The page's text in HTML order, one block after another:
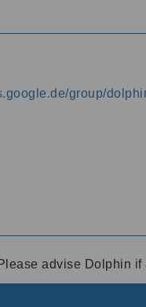
group/
advise Dolphin